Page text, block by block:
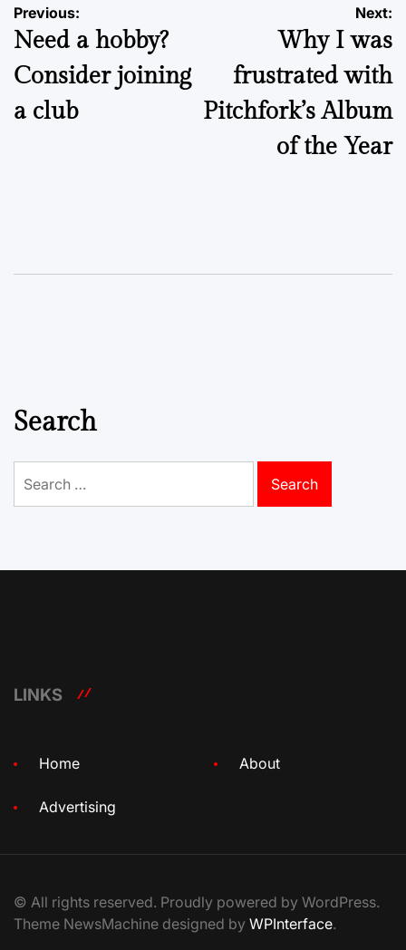
Post
navigation
Previous:
Need a hobby?
Consider joining
a club
Next:
Why I was
frustrated with
Pitchfork’s Album
of the Year
Search
for:
LINKS
Home About
Advertising
© All rights reserved. Proudly powered by WordPress.
Theme NewsMachine designed by WPInterface.